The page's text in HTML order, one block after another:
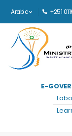
Arabic +251
Main
E-
Water,
WATER,